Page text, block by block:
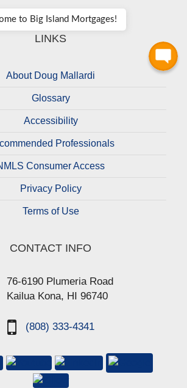
LINKS
About Doug Mallardi
Glossary
Accessibility
Professionals
Consumer Access
Privacy Policy
Terms of Use
CONTACT INFO
76-6190 Plumeria Road
Kailua Kona, HI 96740
(808) 333-4341
to Big Island Mortgages!